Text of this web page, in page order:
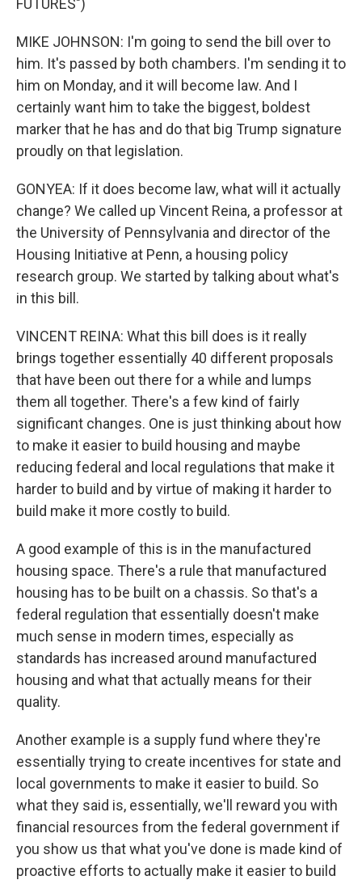
FUTURES")
MIKE JOHNSON: I'm going to send the bill over to
him. It's passed by both chambers. I'm sending it to
him on Monday, and it will become law. And I
certainly want him to take the biggest, boldest
marker that he has and do that big Trump signature
proudly on that legislation.
GONYEA: If it does become law, what will it actually
change? We called up Vincent Reina, a professor at
the University of Pennsylvania and director of the
Housing Initiative at Penn, a housing policy
research group. We started by talking about what's
in this bill.
VINCENT REINA: What this bill does is it really
brings together essentially 40 different proposals
that have been out there for a while and lumps
them all together. There's a few kind of fairly
significant changes. One is just thinking about how
to make it easier to build housing and maybe
reducing federal and local regulations that make it
harder to build and by virtue of making it harder to
build make it more costly to build.
A good example of this is in the manufactured
housing space. There's a rule that manufactured
housing has to be built on a chassis. So that's a
federal regulation that essentially doesn't make
much sense in modern times, especially as
standards has increased around manufactured
housing and what that actually means for their
quality.
Another example is a supply fund where they're
essentially trying to create incentives for state and
local governments to make it easier to build. So
what they said is, essentially, we'll reward you with
financial resources from the federal government if
you show us that what you've done is made kind of
proactive efforts to actually make it easier to build